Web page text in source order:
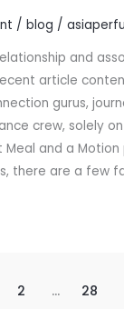
/blog /
and
article
gurus,
crew, solely
Meal and a
there are a few
2 … 28